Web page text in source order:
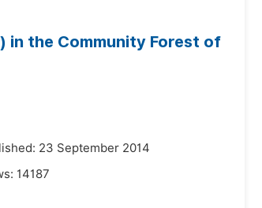
in the Community Forest of
23 September 2014
14187